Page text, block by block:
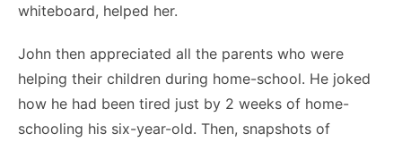
whiteboard, helped her.
John then appreciated all the parents who were
helping their children during home-school. He joked
how he had been tired just by 2 weeks of home-
schooling his six-year-old. Then, snapshots of